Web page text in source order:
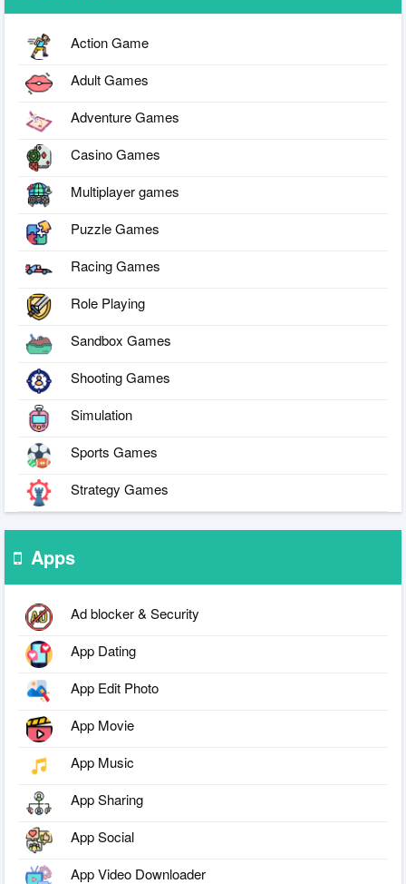
Action Game
Adult Games
Adventure Games
Casino Games
Multiplayer games
Puzzle Games
Racing Games
Role Playing
Sandbox Games
Shooting Games
Simulation
Sports Games
Strategy Games
Apps
Ad blocker & Security
App Dating
App Edit Photo
App Movie
App Music
App Sharing
App Social
App Video Downloader